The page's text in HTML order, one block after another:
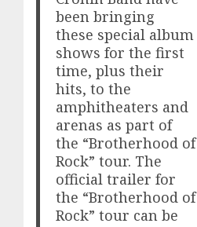
been bringing
these special album
shows for the first
time, plus their
hits, to the
amphitheaters and
arenas as part of
the “Brotherhood of
Rock” tour. The
official trailer for
the “Brotherhood of
Rock” tour can be